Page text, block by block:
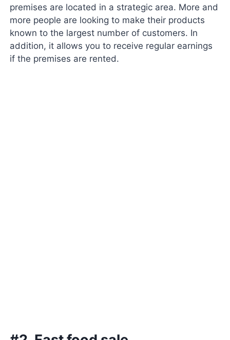
premises are located in a strategic area. More and
more people are looking to make their products
known to the largest number of customers. In
addition, it allows you to receive regular earnings
if the premises are rented.